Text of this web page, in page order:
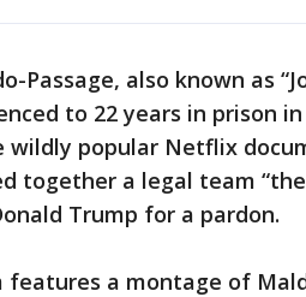
Passage, also known as
to 22 years in prison
popular Netflix
together a legal team
Trump for a pardon.
a montage of